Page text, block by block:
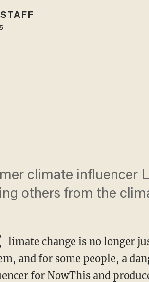
climate influencer
others from the
limate change is no longer
and for some people, a
for NowThis and